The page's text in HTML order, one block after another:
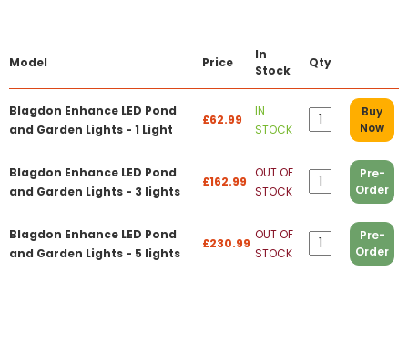
Model Price
In
Stock
Qty
Blagdon Enhance LED Pond
and Garden Lights - 1 Light
£62.99
IN
STOCK
Buy
Now
Blagdon Enhance LED Pond
and Garden Lights - 3 lights
£162.99
OUT OF
STOCK
Pre-
Order
Blagdon Enhance LED Pond
and Garden Lights - 5 lights
£230.99
OUT OF
STOCK
Pre-
Order